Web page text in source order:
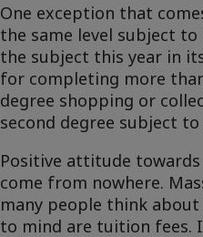
One exception that
the same level subject
the subject this year in
for completing more
degree shopping or
second degree subject
Positive attitude
come from nowhere.
many people think
to mind are tuition fees.